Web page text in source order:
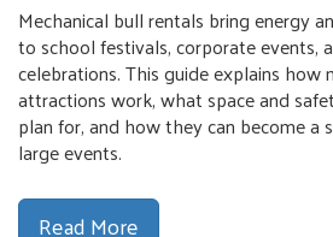
Mechanical bull rentals bring energy
to school festivals, corporate events,
celebrations. This guide explains how
attractions work, what space and
plan for, and how they can become a
large events.
Read More